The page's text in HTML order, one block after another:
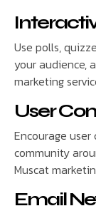
Use polls,
your audience,
marketing
User
Encourage
community
Muscat
Email